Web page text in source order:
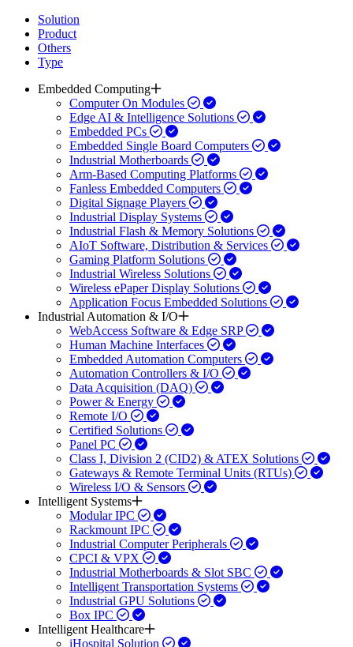
Solution
Product
Others
Type
Embedded Computing
Computer On Modules
Edge AI & Intelligence Solutions
Embedded PCs
Embedded Single Board Computers
Industrial Motherboards
Arm-Based Computing Platforms
Fanless Embedded Computers
Digital Signage Players
Industrial Display Systems
Industrial Flash & Memory Solutions
AIoT Software, Distribution & Services
Gaming Platform Solutions
Industrial Wireless Solutions
Wireless ePaper Display Solutions
Application Focus Embedded Solutions
Industrial Automation & I/O
WebAccess Software & Edge SRP
Human Machine Interfaces
Embedded Automation Computers
Automation Controllers & I/O
Data Acquisition (DAQ)
Power & Energy
Remote I/O
Certified Solutions
Panel PC
Class I, Division 2 (CID2) & ATEX Solutions
Gateways & Remote Terminal Units (RTUs)
Wireless I/O & Sensors
Intelligent Systems
Modular IPC
Rackmount IPC
Industrial Computer Peripherals
CPCI & VPX
Industrial Motherboards & Slot SBC
Intelligent Transportation Systems
Industrial GPU Solutions
Box IPC
Intelligent Healthcare
iHospital Solution